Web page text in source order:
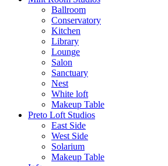
Ballroom
Conservatory
Kitchen
Library
Lounge
Salon
Sanctuary
Nest
White loft
Makeup Table
Preto Loft Studios
East Side
West Side
Solarium
Makeup Table